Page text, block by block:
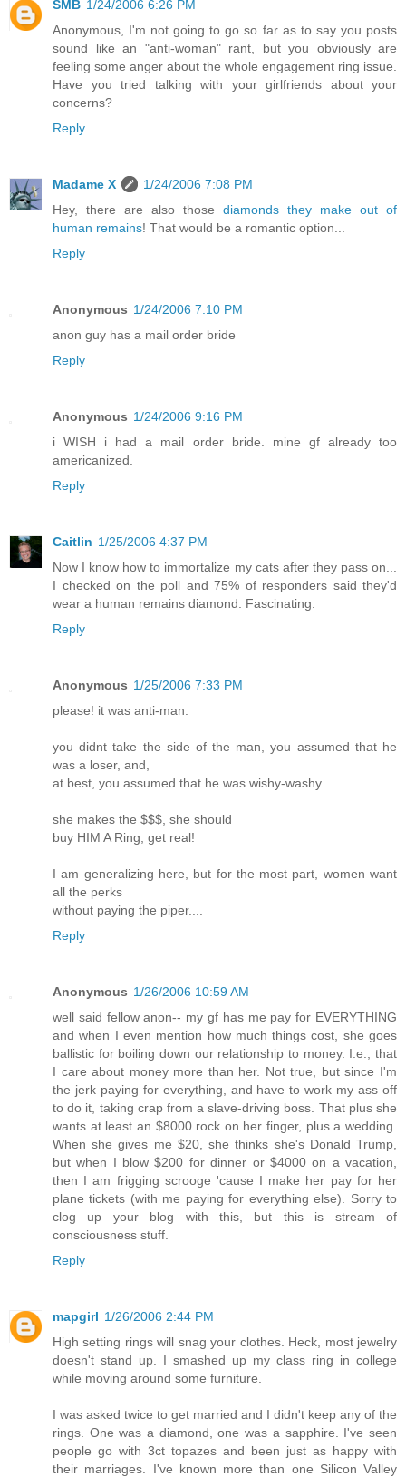
SMB 1/24/2006 6:26 PM
Anonymous, I'm not going to go so far as to say you posts
sound like an "anti-woman" rant, but you obviously are
feeling some anger about the whole engagement ring issue.
Have you tried talking with your girlfriends about your
concerns?
Reply
Madame X
1/24/2006 7:08 PM
Hey, there are also those diamonds they make out of
human remains! That would be a romantic option...
Reply
Anonymous 1/24/2006 7:10 PM
anon guy has a mail order bride
Reply
Anonymous 1/24/2006 9:16 PM
i WISH i had a mail order bride. mine gf already too
americanized.
Reply
Caitlin 1/25/2006 4:37 PM
Now I know how to immortalize my cats after they pass on...
I checked on the poll and 75% of responders said they'd
wear a human remains diamond. Fascinating.
Reply
Anonymous 1/25/2006 7:33 PM
please! it was anti-man.
you didnt take the side of the man, you assumed that he
was a loser, and,
at best, you assumed that he was wishy-washy...
she makes the $$$, she should
buy HIM A Ring, get real!
I am generalizing here, but for the most part, women want
all the perks
without paying the piper....
Reply
Anonymous 1/26/2006 10:59 AM
well said fellow anon-- my gf has me pay for EVERYTHING
and when I even mention how much things cost, she goes
ballistic for boiling down our relationship to money. I.e., that
I care about money more than her. Not true, but since I'm
the jerk paying for everything, and have to work my ass off
to do it, taking crap from a slave-driving boss. That plus she
wants at least an $8000 rock on her finger, plus a wedding.
When she gives me $20, she thinks she's Donald Trump,
but when I blow $200 for dinner or $4000 on a vacation,
then I am frigging scrooge 'cause I make her pay for her
plane tickets (with me paying for everything else). Sorry to
clog up your blog with this, but this is stream of
consciousness stuff.
Reply
mapgirl 1/26/2006 2:44 PM
High setting rings will snag your clothes. Heck, most jewelry
doesn't stand up. I smashed up my class ring in college
while moving around some furniture.
I was asked twice to get married and I didn't keep any of the
rings. One was a diamond, one was a sapphire. I've seen
people go with 3ct topazes and been just as happy with
their marriages. I've known more than one Silicon Valley